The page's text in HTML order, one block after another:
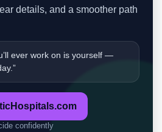
details, and a smoother path
ever work on is yourself —
confidently